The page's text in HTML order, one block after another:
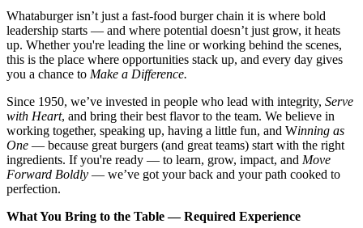
Whataburger isn’t just a fast-food burger chain it is where bold
leadership starts — and where potential doesn’t just grow, it heats
up. Whether you're leading the line or working behind the scenes,
this is the place where opportunities stack up, and every day gives
you a chance to Make a Difference.
Since 1950, we’ve invested in people who lead with integrity, Serve
with Heart, and bring their best flavor to the team. We believe in
working together, speaking up, having a little fun, and Winning as
One — because great burgers (and great teams) start with the right
ingredients. If you're ready — to learn, grow, impact, and Move
Forward Boldly — we’ve got your back and your path cooked to
perfection.
What You Bring to the Table — Required Experience